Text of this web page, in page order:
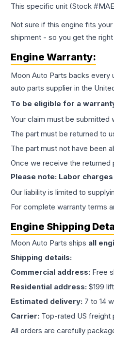
This specific unit (Stock #
Not sure if this engine fits
shipment - so you get the
Engine Warranty:
Moon Auto Parts backs every
auto parts supplier in the
To be eligible for a
Your claim must be submitted
The part must be returned to
The part must not have been
Once we receive the returned
Please note: Labor
Our liability is limited to
For complete warranty terms
Engine Shipping
Moon Auto Parts ships all
Shipping details:
Commercial address: Free
Residential address: $199
Estimated delivery: 7 to 14
Carrier: Top-rated US
All orders are carefully